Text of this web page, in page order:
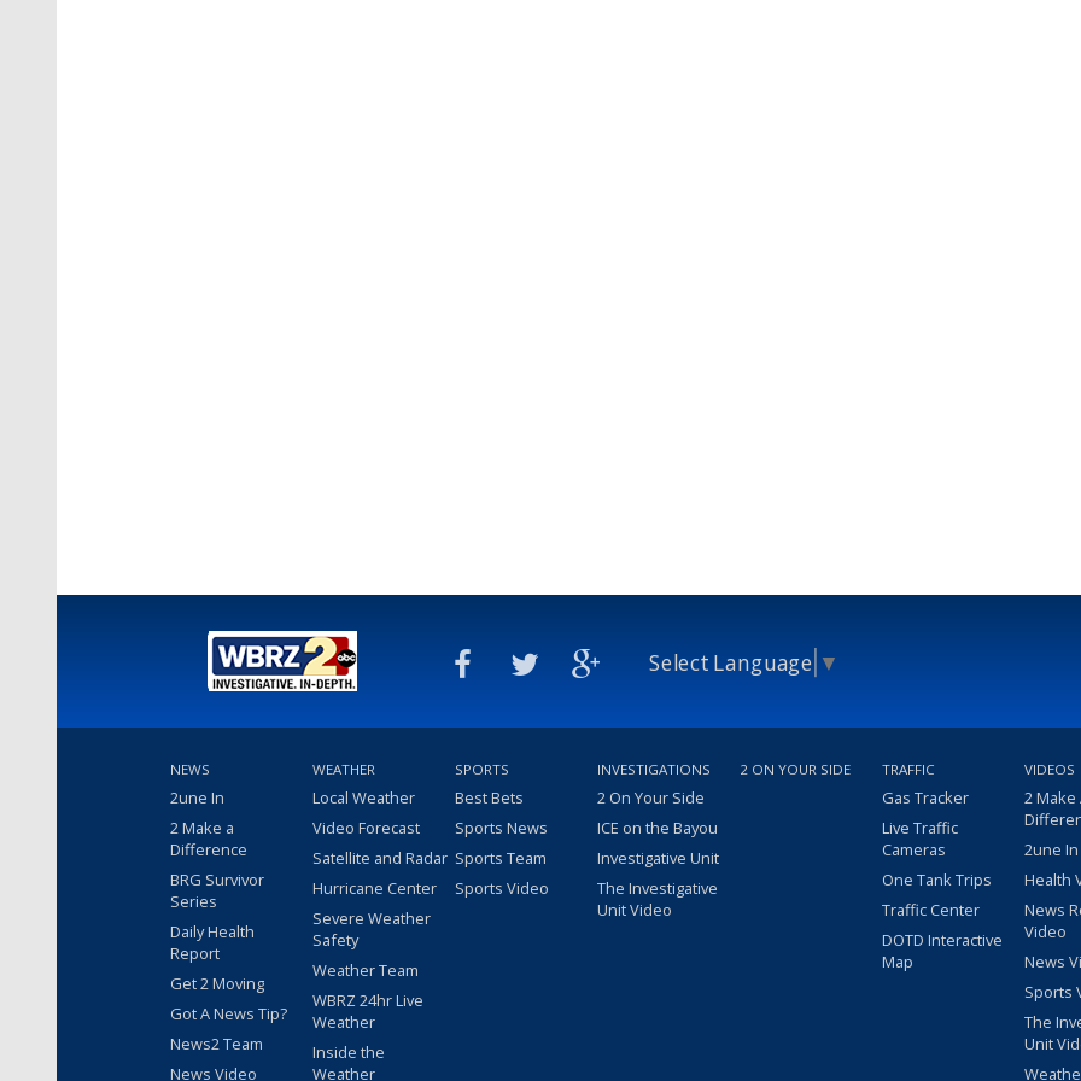
Select Language ▼
NEWS
2une In
2 Make a
Difference
BRG Survivor
Series
Daily Health
Report
Get 2 Moving
Got A News Tip?
News2 Team
News Video
WEATHER
Local Weather
Video Forecast
Satellite and Radar
Hurricane Center
Severe Weather
Safety
Weather Team
WBRZ 24hr Live
Weather
Inside the
Weather
SPORTS
Best Bets
Sports News
Sports Team
Sports Video
INVESTIGATIONS
2 On Your Side
ICE on the Bayou
Investigative Unit
The Investigative
Unit Video
2 ON YOUR SIDE TRAFFIC
Gas Tracker
Live Traffic
Cameras
One Tank Trips
Traffic Center
DOTD Interactive
Map
VIDEOS
2 Make
2une
Health
News
Video
News
Sports
The
Unit